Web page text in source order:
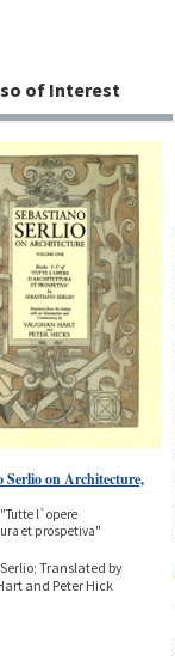
of Interest
Serlio on Architecture,
"Tutte l`opere
et prospetiva"
Translated by
and Peter Hick